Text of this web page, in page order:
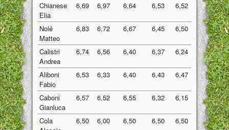
Chianese
Elia
6,69 6,97 6,64 6,53 6,52 6,67
Nolé
Matteo
6,83 6,72 6,67 6,45 6,50 6,63
Calistri
Andrea
6,74 6,56 6,40 6,37 6,24 6,46
Aliboni
Fabio
6,53 6,33 6,40 6,43 6,47 6,43
Caboni
Gianluca
6,57 6,52 6,55 6,32 6,15 6,42
Cola
6,50 6,00 6,50 6,50 6,50 6,40